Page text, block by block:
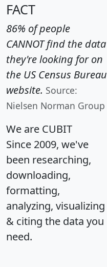
FACT
86% of people
CANNOT find the data
they're looking for on
the US Census Bureau
website. Source:
Nielsen Norman Group
We are CUBIT
Since 2009, we've
been researching,
downloading,
formatting,
analyzing, visualizing
& citing the data you
need.